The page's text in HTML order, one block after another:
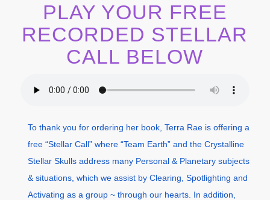
PLAY YOUR FREE
RECORDED STELLAR
CALL BELOW
To thank you for ordering her book, Terra Rae is offering a
free “Stellar Call” where “Team Earth” and the Crystalline
Stellar Skulls address many Personal & Planetary subjects
& situations, which we assist by Clearing, Spotlighting and
Activating as a group ~ through our hearts. In addition,